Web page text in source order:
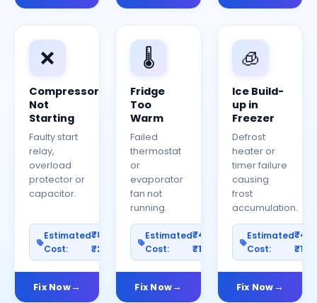
❌
Compressor
Not
Starting
Faulty start
relay,
overload
protector or
capacitor.
Estimated
Cost:
₹800–
₹2500
Fix Now
🌡️
Fridge
Too
Warm
Failed
thermostat
or
evaporator
fan not
running.
Estimated
Cost:
₹400–
₹1200
Fix Now
🧊
Ice Build-
up in
Freezer
Defrost
heater or
timer failure
causing
frost
accumulation.
Estimated
Cost:
Fix Now